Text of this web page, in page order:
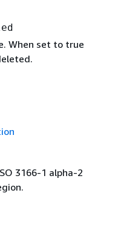
When set to true
3166-1 alpha-2